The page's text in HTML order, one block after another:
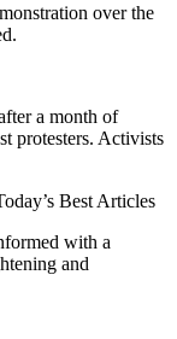
over the
a month of
protesters. Activists
Best Articles
with a
and